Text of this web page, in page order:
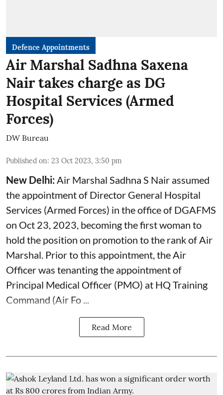
Defence Appointments
Air Marshal Sadhna Saxena
Nair takes charge as DG
Hospital Services (Armed
Forces)
DW Bureau
Published on: 23 Oct 2023, 3:50 pm
New Delhi: Air Marshal Sadhna S Nair assumed
the appointment of Director General Hospital
Services (Armed Forces) in the office of DGAFMS
on Oct 23, 2023, becoming the first woman to
hold the position on promotion to the rank of Air
Marshal. Prior to this appointment, the Air
Officer was tenanting the appointment of
Principal Medical Officer (PMO) at HQ Training
Command (Air Fo ...
Read More